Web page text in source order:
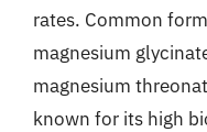
rates. Common
magnesium
magnesium
known for its high